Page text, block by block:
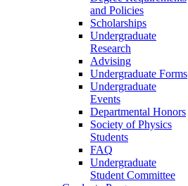
and Policies
Scholarships
Undergraduate
Research
Advising
Undergraduate Forms
Undergraduate
Events
Departmental Honors
Society of Physics
Students
FAQ
Undergraduate
Student Committee